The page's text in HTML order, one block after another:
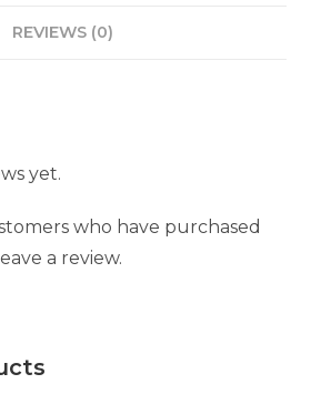
REVIEWS (0)
yet.
who have purchased
a review.